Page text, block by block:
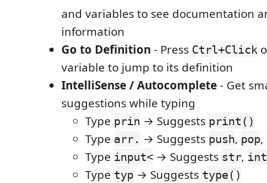
and variables to see documentation
information
Go to Definition - Press Ctrl+Click
variable to jump to its definition
IntelliSense / Autocomplete- Get
suggestions while typing
Type prin → Suggests print()
Type arr. → Suggests push, pop,
Type input< → Suggests str, int
Type typ → Suggests type()